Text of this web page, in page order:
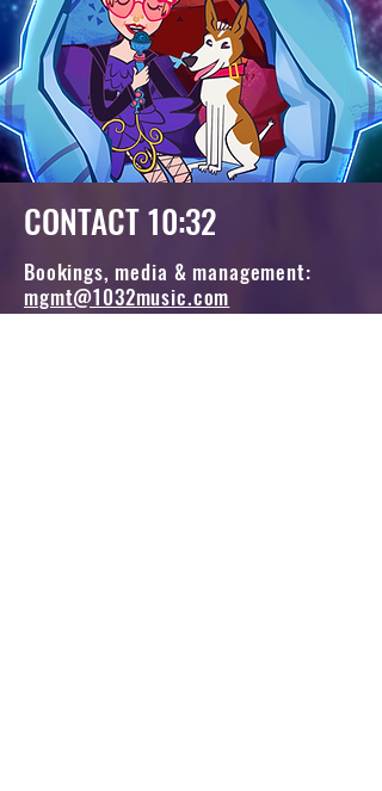
CONTACT 10:32
Bookings, media & management:
mgmt@1032music.com